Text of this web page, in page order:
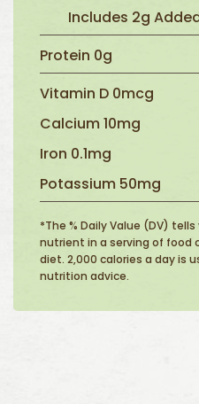
Includes 2g
Protein 0g
Vitamin D 0mcg
Calcium 10mg
Iron 0.1mg
Potassium 50mg
*The % Daily Value (DV)
nutrient in a serving of food
diet. 2,000 calories a day is
nutrition advice.